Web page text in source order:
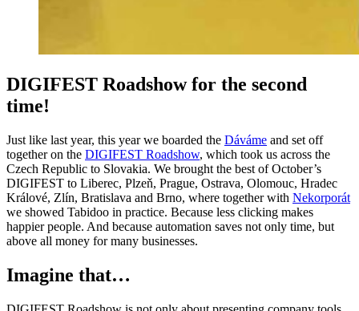
DIGIFEST Roadshow for the second
time!
Just like last year, this year we boarded the Dáváme and set off
together on the DIGIFEST Roadshow, which took us across the
Czech Republic to Slovakia. We brought the best of October’s
DIGIFEST to Liberec, Plzeň, Prague, Ostrava, Olomouc, Hradec
Králové, Zlín, Bratislava and Brno, where together with Nekorporát
we showed Tabidoo in practice. Because less clicking makes
happier people. And because automation saves not only time, but
above all money for many businesses.
Imagine that…